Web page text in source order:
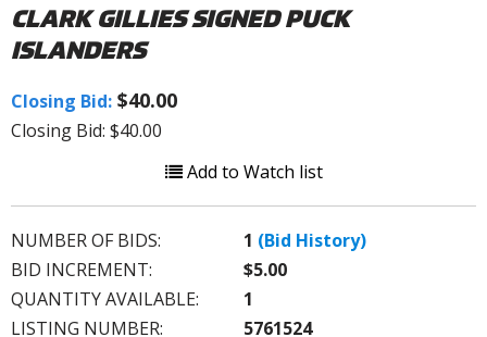
CLARK GILLIES SIGNED PUCK
ISLANDERS
Closing Bid: $40.00
Closing Bid: $40.00
Add to Watch list
NUMBER OF BIDS: 1 (Bid History)
BID INCREMENT:
$5.00
QUANTITY AVAILABLE:
1
LISTING NUMBER:
5761524